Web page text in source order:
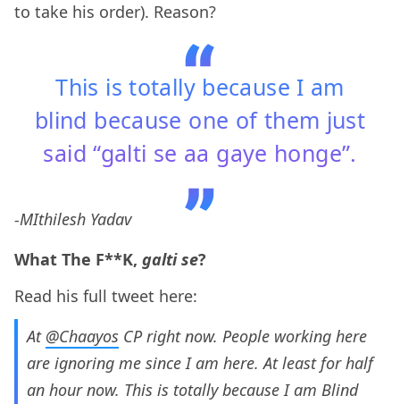
to take his order). Reason?
This is totally because I am
blind because one of them just
said “galti se aa gaye honge”.
-MIthilesh Yadav
What The F**K, galti se?
Read his full tweet here:
At @Chaayos CP right now. People working here
are ignoring me since I am here. At least for half
an hour now. This is totally because I am Blind